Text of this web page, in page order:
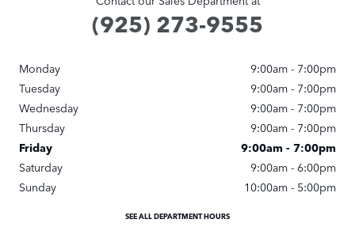
(925) 273-9555
Monday
9:00am - 7:00pm
Tuesday
9:00am - 7:00pm
Wednesday
9:00am - 7:00pm
Thursday
9:00am - 7:00pm
Friday
9:00am - 7:00pm
Saturday
9:00am - 6:00pm
Sunday
10:00am - 5:00pm
SEE ALL DEPARTMENT HOURS